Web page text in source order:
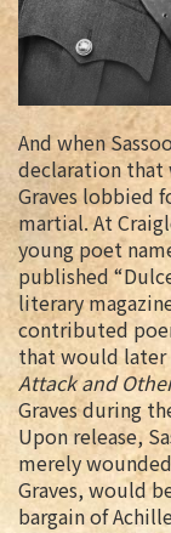
And when
declaration that
Graves lobbied
martial. At
young poet
published
literary
contributed
that would later
Attack and
Graves during
Upon release,
merely
Graves, would
bargain of